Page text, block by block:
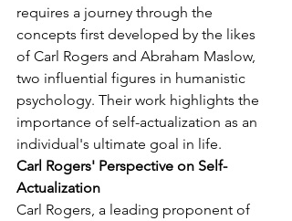
requires a journey through the
concepts first developed by the likes
of Carl Rogers and Abraham Maslow,
two influential figures in humanistic
psychology. Their work highlights the
importance of self-actualization as an
individual's ultimate goal in life.
Carl Rogers' Perspective on Self-
Actualization
Carl Rogers, a leading proponent of